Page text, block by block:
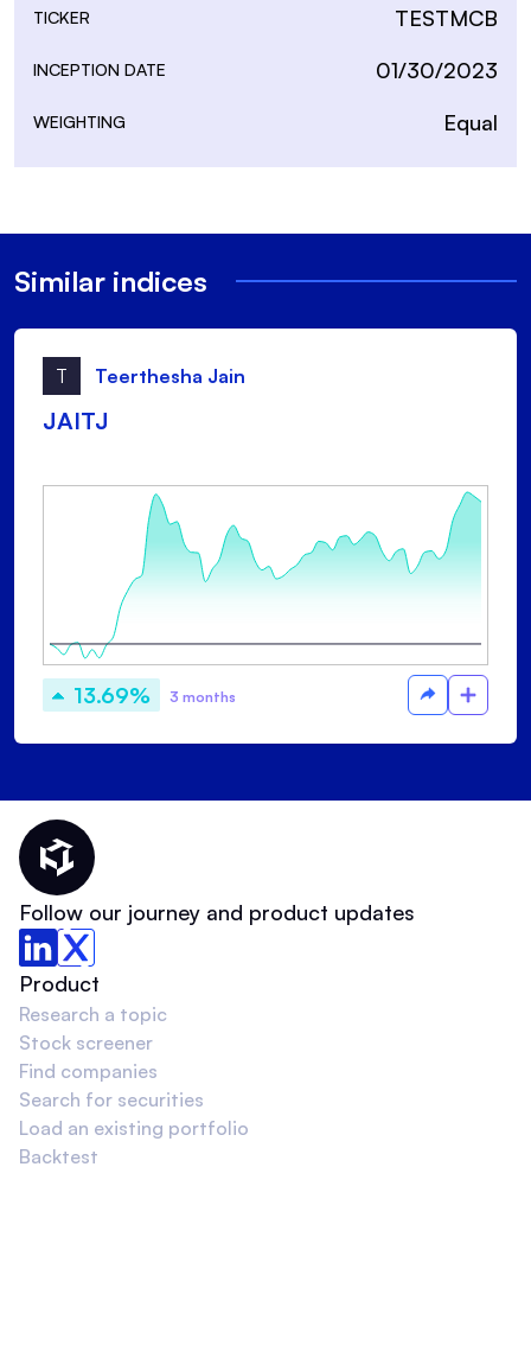
TICKER TESTMCB
INCEPTION DATE 01/30/2023
WEIGHTING Equal
Similar indices
T Teerthesha Jain
JAITJ
13.69% 3 months
Thematic Home
Follow our journey and product updates
Product
Research a topic
Stock screener
Find companies
Search for securities
Load an existing portfolio
Backtest